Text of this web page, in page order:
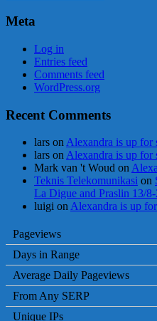
Meta
Log in
Entries feed
Comments feed
WordPress.org
Recent Comments
lars on Alexandra is up for
lars on Alexandra is up for
Mark van 't Woud on
Teknis Telekomunikasi on
La Digue and Praslin 13/
luigi on Alexandra is up
Pageviews
Days in Range
Average Daily Pageviews
From Any SERP
Unique IPs